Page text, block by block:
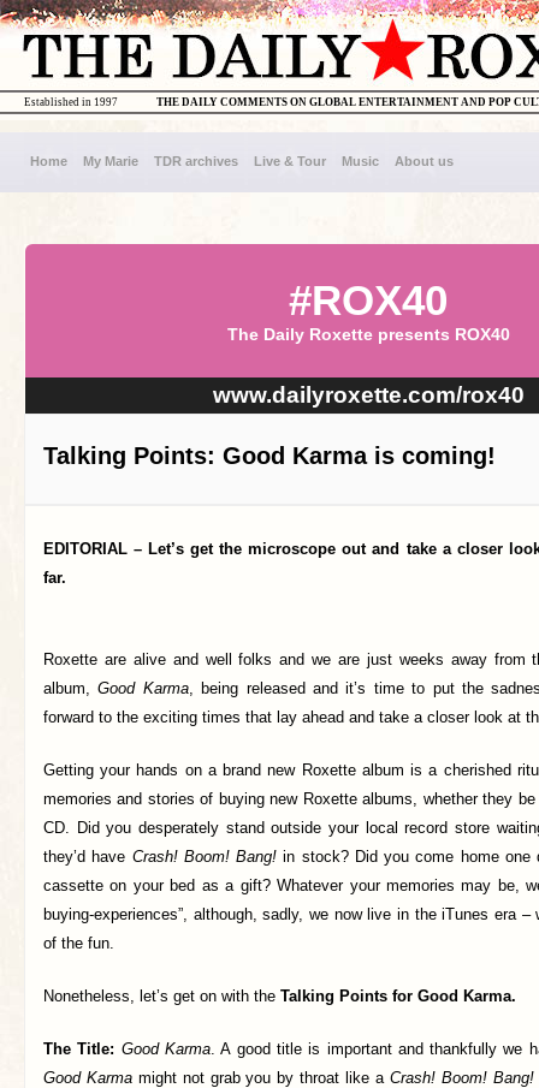
THE DAILY COMMENTS ON GLOBAL ENTERTAINMENT AND POP
Established in 1997
Home My Marie TDR archives Live & Tour Music About us
#ROX40
The Daily Roxette presents ROX40
www.dailyroxette.com/rox40
Talking Points: Good Karma is coming!
EDITORIAL – Let’s get the microscope out and take a closer
far.
Roxette are alive and well folks and we are just weeks away from
album,Good Karma, being released and it’s time to put the
forward to the exciting times that lay ahead and take a closer look at
Getting your hands on a brand new Roxette album is a cherished
memories and stories of buying new Roxette albums, whether they
CD. Did you desperately stand outside your local record store
they’d have Crash! Boom! Bang! in stock? Did you come home
cassette on your bed as a gift? Whatever your memories may be,
buying-experiences”, although, sadly, we now live in the iTunes era
of the fun.
Nonetheless, let’s get on with the Talking Points for Good Karma.
The Title: Good Karma. A good title is important and thankfully we
Good Karmamight not grab you by throat like a Crash! Boom! Bang!